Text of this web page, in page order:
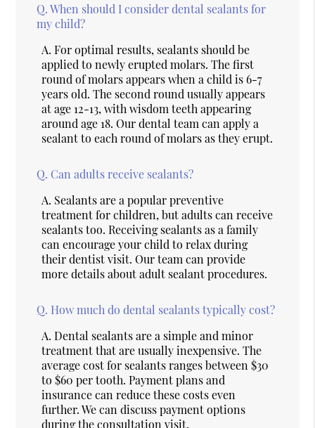
Q.When should I consider dental sealants for
my child?
A. For optimal results, sealants should be
applied to newly erupted molars. The first
round of molars appears when a child is 6-7
years old. The second round usually appears
at age 12-13, with wisdom teeth appearing
around age 18. Our dental team can apply a
sealant to each round of molars as they erupt.
Q. Can adults receive sealants?
A. Sealants are a popular preventive
treatment for children, but adults can receive
sealants too. Receiving sealants as a family
can encourage your child to relax during
their dentist visit. Our team can provide
more details about adult sealant procedures.
Q. How much do dental sealants typically cost?
A. Dental sealants are a simple and minor
treatment that are usually inexpensive. The
average cost for sealants ranges between $30
to $60 per tooth. Payment plans and
insurance can reduce these costs even
further. We can discuss payment options
during the consultation visit.